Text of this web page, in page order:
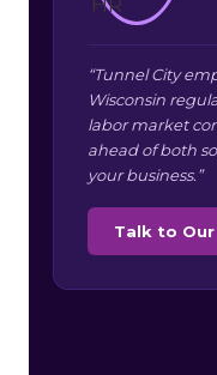
“Tunnel City
Wisconsin
labor market
ahead of both
your business.”
Talk to